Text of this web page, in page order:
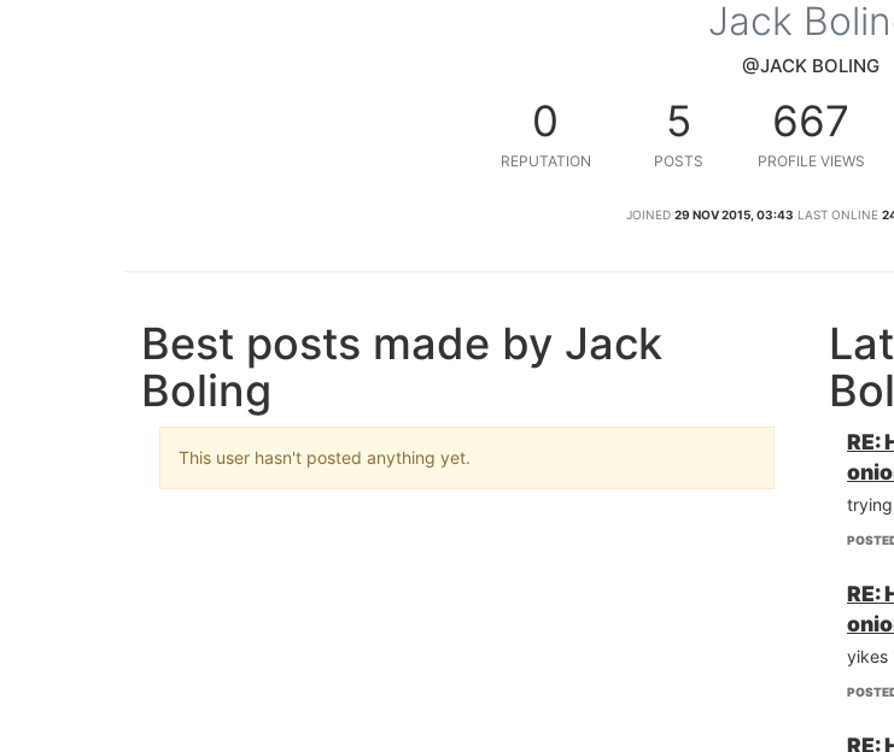
Jack
@JACK BOLING
0
REPUTATION
5
POSTS
667
PROFILE VIEWS
JOINED 29 NOV 2015, 03:43 LAST ONLINE
Best posts made by Jack
Boling
This user hasn't posted anything yet.
RE:
RE:
yikes
RE: